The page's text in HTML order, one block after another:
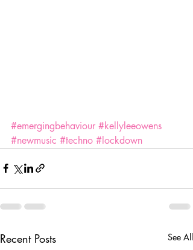
#emergingbehaviour #kellyleeowens
#newmusic #techno #lockdown
Recent Posts See All